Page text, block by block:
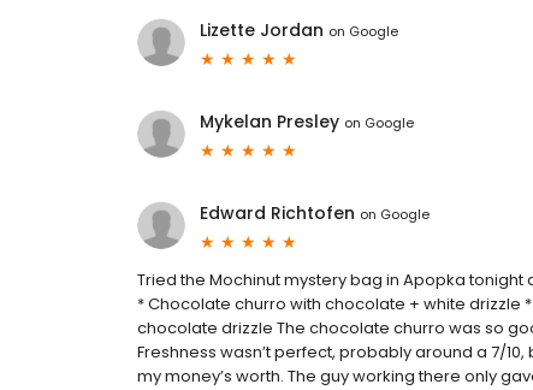
Lizette Jordan on Google
Mykelan Presley on Google
Edward Richtofen on Google
Tried the Mochinut mystery bag in Apopka
* Chocolate churro with chocolate + white
chocolate drizzle The chocolate churro was so
Freshness wasn’t perfect, probably around a 7/
my money’s worth. The guy working there only